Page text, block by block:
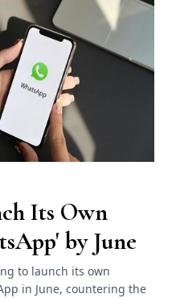
Its Own
by June
to launch its own
in June, countering the